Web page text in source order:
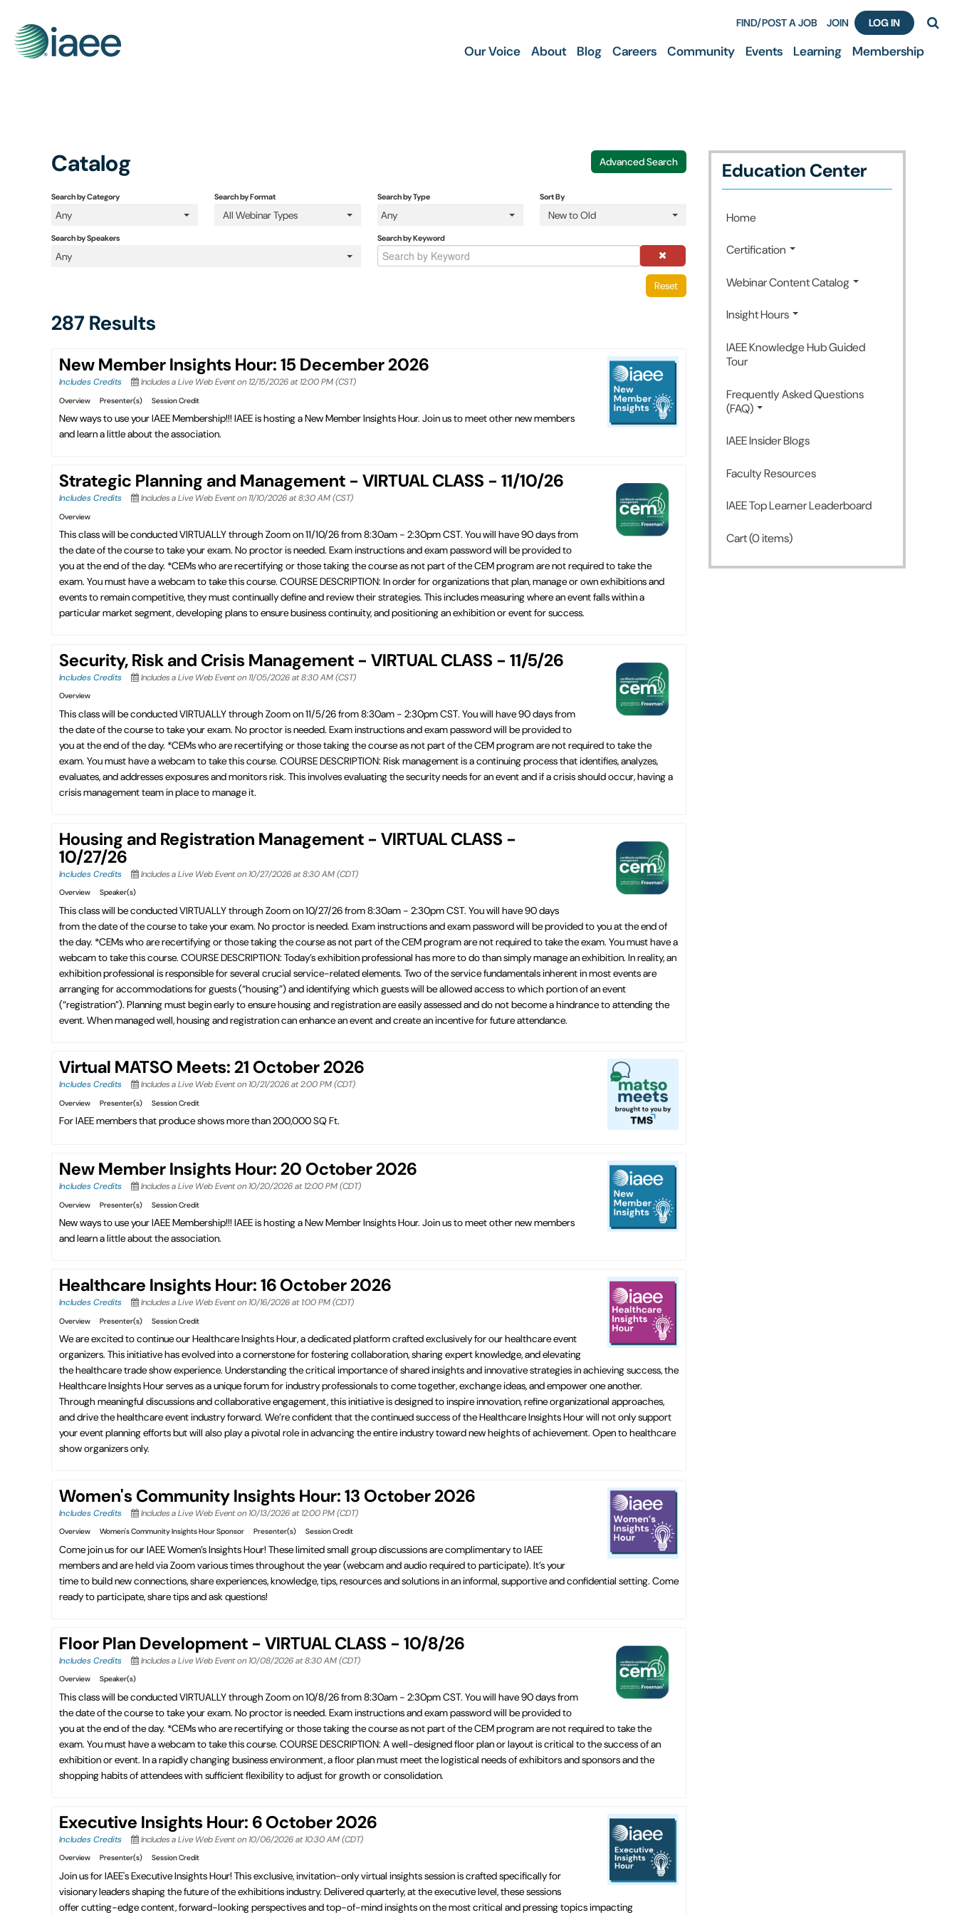
FIND/POST A JOB JOIN LOG IN
Our Voice About Blog Careers Community Events Learning Membership
Catalog Advanced Search
Search by Category
Any
Search by Format
All Webinar Types
Search by Type
Any
Sort By
New to Old
Search by Speakers
Any
Search by Keyword
Reset
287 Results
New Member Insights Hour: 15 December 2026
Includes Credits Includes a Live Web Event on 12/15/2026 at 12:00 PM (CST)
Overview Presenter(s) Session Credit
New ways to use your IAEE Membership!!! IAEE is hosting a New Member Insights Hour. Join us to meet other new members
and learn a little about the association.
Strategic Planning and Management - VIRTUAL CLASS - 11/10/26
Includes Credits Includes a Live Web Event on 11/10/2026 at 8:30 AM (CST)
Overview
This class will be conducted VIRTUALLY through Zoom on 11/10/26 from 8:30am - 2:30pm CST. You will have 90 days from
the date of the course to take your exam. No proctor is needed. Exam instructions and exam password will be provided to
you at the end of the day. *CEMs who are recertifying or those taking the course as not part of the CEM program are not required to take the
exam. You must have a webcam to take this course. COURSE DESCRIPTION: In order for organizations that plan, manage or own exhibitions and
events to remain competitive, they must continually define and review their strategies. This includes measuring where an event falls within a
particular market segment, developing plans to ensure business continuity, and positioning an exhibition or event for success.
Security, Risk and Crisis Management - VIRTUAL CLASS - 11/5/26
Includes Credits Includes a Live Web Event on 11/05/2026 at 8:30 AM (CST)
Overview
This class will be conducted VIRTUALLY through Zoom on 11/5/26 from 8:30am - 2:30pm CST. You will have 90 days from
the date of the course to take your exam. No proctor is needed. Exam instructions and exam password will be provided to
you at the end of the day. *CEMs who are recertifying or those taking the course as not part of the CEM program are not required to take the
exam. You must have a webcam to take this course. COURSE DESCRIPTION: Risk management is a continuing process that identifies, analyzes,
evaluates, and addresses exposures and monitors risk. This involves evaluating the security needs for an event and if a crisis should occur, having a
crisis management team in place to manage it.
Housing and Registration Management - VIRTUAL CLASS -
10/27/26
Includes Credits Includes a Live Web Event on 10/27/2026 at 8:30 AM (CDT)
Overview Speaker(s)
This class will be conducted VIRTUALLY through Zoom on 10/27/26 from 8:30am - 2:30pm CST. You will have 90 days
from the date of the course to take your exam. No proctor is needed. Exam instructions and exam password will be provided to you at the end of
the day. *CEMs who are recertifying or those taking the course as not part of the CEM program are not required to take the exam. You must have a
webcam to take this course. COURSE DESCRIPTION: Today’s exhibition professional has more to do than simply manage an exhibition. In reality, an
exhibition professional is responsible for several crucial service-related elements. Two of the service fundamentals inherent in most events are
arranging for accommodations for guests (“housing”) and identifying which guests will be allowed access to which portion of an event
(“registration”). Planning must begin early to ensure housing and registration are easily assessed and do not become a hindrance to attending the
event. When managed well, housing and registration can enhance an event and create an incentive for future attendance.
Virtual MATSO Meets: 21 October 2026
Includes Credits Includes a Live Web Event on 10/21/2026 at 2:00 PM (CDT)
Overview Presenter(s) Session Credit
For IAEE members that produce shows more than 200,000 SQ Ft.
New Member Insights Hour: 20 October 2026
Includes Credits Includes a Live Web Event on 10/20/2026 at 12:00 PM (CDT)
Overview Presenter(s) Session Credit
New ways to use your IAEE Membership!!! IAEE is hosting a New Member Insights Hour. Join us to meet other new members
and learn a little about the association.
Healthcare Insights Hour: 16 October 2026
Includes Credits Includes a Live Web Event on 10/16/2026 at 1:00 PM (CDT)
Overview Presenter(s) Session Credit
We are excited to continue our Healthcare Insights Hour, a dedicated platform crafted exclusively for our healthcare event
organizers. This initiative has evolved into a cornerstone for fostering collaboration, sharing expert knowledge, and elevating
the healthcare trade show experience. Understanding the critical importance of shared insights and innovative strategies in achieving success, the
Healthcare Insights Hour serves as a unique forum for industry professionals to come together, exchange ideas, and empower one another.
Through meaningful discussions and collaborative engagement, this initiative is designed to inspire innovation, refine organizational approaches,
and drive the healthcare event industry forward. We’re confident that the continued success of the Healthcare Insights Hour will not only support
your event planning efforts but will also play a pivotal role in advancing the entire industry toward new heights of achievement. Open to healthcare
show organizers only.
Women's Community Insights Hour: 13 October 2026
Includes Credits Includes a Live Web Event on 10/13/2026 at 12:00 PM (CDT)
Overview Women's Community Insights Hour Sponsor Presenter(s) Session Credit
Come join us for our IAEE Women’s Insights Hour! These limited small group discussions are complimentary to IAEE
members and are held via Zoom various times throughout the year (webcam and audio required to participate). It’s your
time to build new connections, share experiences, knowledge, tips, resources and solutions in an informal, supportive and confidential setting. Come
ready to participate, share tips and ask questions!
Floor Plan Development - VIRTUAL CLASS - 10/8/26
Includes Credits Includes a Live Web Event on 10/08/2026 at 8:30 AM (CDT)
Overview Speaker(s)
This class will be conducted VIRTUALLY through Zoom on 10/8/26 from 8:30am - 2:30pm CST. You will have 90 days from
the date of the course to take your exam. No proctor is needed. Exam instructions and exam password will be provided to
you at the end of the day. *CEMs who are recertifying or those taking the course as not part of the CEM program are not required to take the
exam. You must have a webcam to take this course. COURSE DESCRIPTION: A well-designed floor plan or layout is critical to the success of an
exhibition or event. In a rapidly changing business environment, a floor plan must meet the logistical needs of exhibitors and sponsors and the
shopping habits of attendees with sufficient flexibility to adjust for growth or consolidation.
Executive Insights Hour: 6 October 2026
Includes Credits Includes a Live Web Event on 10/06/2026 at 10:30 AM (CDT)
Overview Presenter(s) Session Credit
Join us for IAEE's Executive Insights Hour! This exclusive, invitation-only virtual insights session is crafted specifically for
visionary leaders shaping the future of the exhibitions industry. Delivered quarterly, at the executive level, these sessions
offer cutting-edge content, forward-looking perspectives and top-of-mind insights on the most critical and pressing topics impacting
Education Center
Home
Certification
Webinar Content Catalog
Insight Hours
IAEE Knowledge Hub Guided
Tour
Frequently Asked Questions
(FAQ)
IAEE Insider Blogs
Faculty Resources
IAEE Top Learner Leaderboard
Cart (0 items)